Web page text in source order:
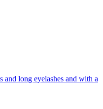
long eyelashes and with a